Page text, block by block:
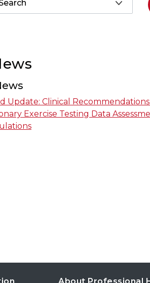
Update: Clinical
Exercise Testing Data